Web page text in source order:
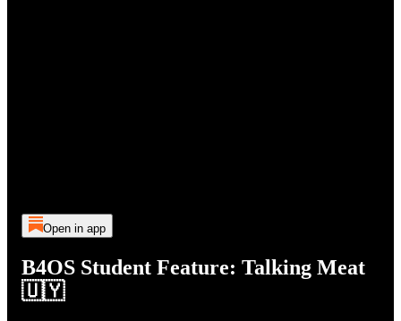
Open in app
B4OS Student Feature: Talking Meat
🇺🇾